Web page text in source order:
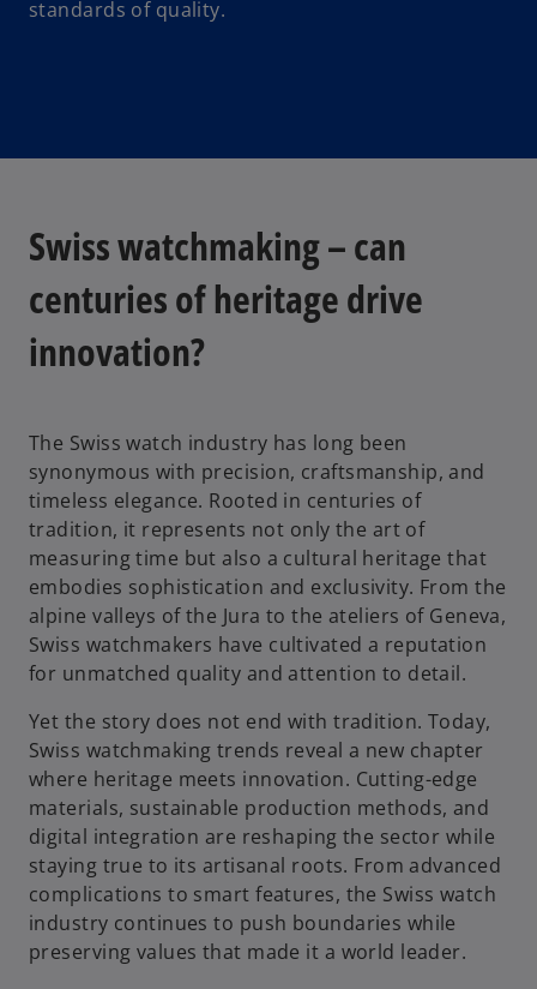
standards of quality.
Swiss watchmaking – can
centuries of heritage drive
innovation?
The Swiss watch industry has long been
synonymous with precision, craftsmanship, and
timeless elegance. Rooted in centuries of
tradition, it represents not only the art of
measuring time but also a cultural heritage that
embodies sophistication and exclusivity. From the
alpine valleys of the Jura to the ateliers of Geneva,
Swiss watchmakers have cultivated a reputation
for unmatched quality and attention to detail.
Yet the story does not end with tradition. Today,
Swiss watchmaking trends reveal a new chapter
where heritage meets innovation. Cutting-edge
materials, sustainable production methods, and
digital integration are reshaping the sector while
staying true to its artisanal roots. From advanced
complications to smart features, the Swiss watch
industry continues to push boundaries while
preserving values that made it a world leader.